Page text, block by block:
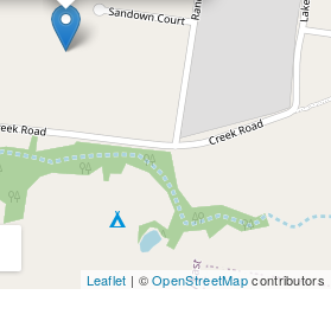
Leaflet | ©OpenStreetMapcontributors